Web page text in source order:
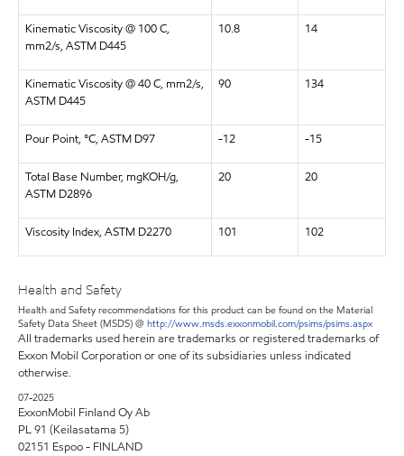
Kinematic Viscosity @ 100 C,
mm2/s, ASTM D445
10.8 14
Kinematic Viscosity @ 40 C, mm2/s,
ASTM D445
90 134
Pour Point, °C, ASTM D97 -12 -15
Total Base Number, mgKOH/g,
ASTM D2896
20 20
Viscosity Index, ASTM D2270 101 102
Health and Safety
Health and Safety recommendations for this product can be found on the Material
Safety Data Sheet (MSDS) @ http://www.msds.exxonmobil.com/psims/psims.aspx
All trademarks used herein are trademarks or registered trademarks of
Exxon Mobil Corporation or one of its subsidiaries unless indicated
otherwise.
07-2025
ExxonMobil Finland Oy Ab
PL 91 (Keilasatama 5)
02151 Espoo - FINLAND